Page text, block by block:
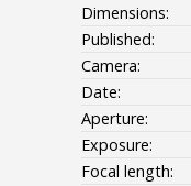
Dimensions:
Published:
Camera:
Date:
Aperture:
Exposure:
Focal length: